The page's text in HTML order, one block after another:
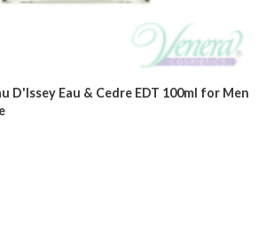
D'Issey Eau & Cedre EDT 100ml for Men